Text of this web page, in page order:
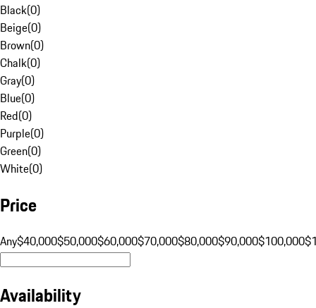
Black(0)
Beige(0)
Brown(0)
Chalk(0)
Gray(0)
Blue(0)
Red(0)
Purple(0)
Green(0)
White(0)
Price
Any$40,000$50,000$60,000$70,000$80,000$90,000$100,000
Availability